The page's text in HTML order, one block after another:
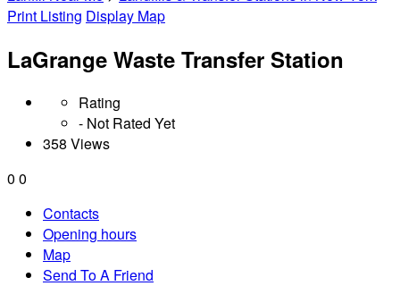
Print Listing Display Map
LaGrange Waste Transfer Station
Rating
- Not Rated Yet
358 Views
0 0
Contacts
Opening hours
Map
Send To A Friend